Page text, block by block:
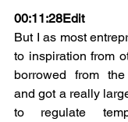
00:11:28Edit
But I as most
to inspiration from
borrowed from
and got a really
to regulate